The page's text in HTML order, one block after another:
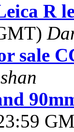
R
sale